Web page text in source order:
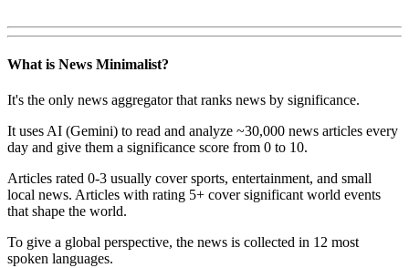
What is News Minimalist?
It's the only news aggregator that ranks news by significance.
It uses AI (Gemini) to read and analyze ~30,000 news articles every
day and give them a significance score from 0 to 10.
Articles rated 0-3 usually cover sports, entertainment, and small
local news. Articles with rating 5+ cover significant world events
that shape the world.
To give a global perspective, the news is collected in 12 most
spoken languages.